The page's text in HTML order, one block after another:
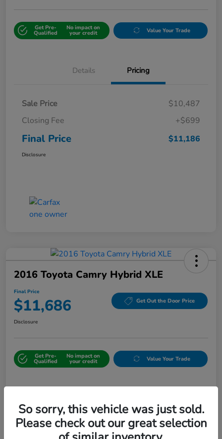
Get Pre-
Qualified
No impact on
your credit Value Your Trade
Details Pricing
Sale Price
$10,487
Closing Fee
+$699
Final Price $11,186
Disclosure
2016 Toyota Camry Hybrid XLE
Final Price
$11,686 Get Out the Door Price
Disclosure
Get Pre-
Qualified
No impact on
your credit Value Your Trade
So sorry, this vehicle was just sold.
Please check out our great selection